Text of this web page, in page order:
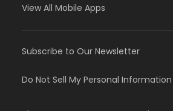
View All Mobile Apps
Subscribe to Our Newsletter
Do Not Sell My Personal Information